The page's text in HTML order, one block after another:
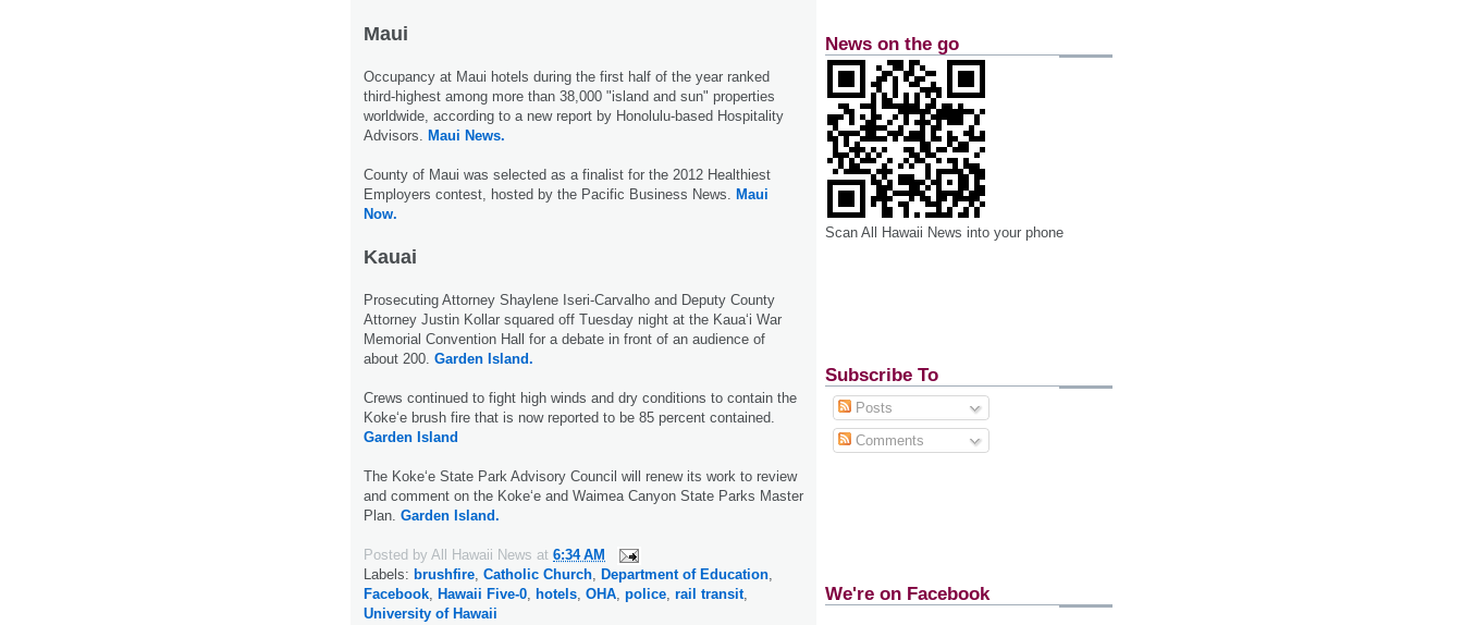
Maui
Occupancy at Maui hotels during the first half of the year ranked
third-highest among more than 38,000 "island and sun" properties
worldwide, according to a new report by Honolulu-based Hospitality
Advisors. Maui News.
County of Maui was selected as a finalist for the 2012 Healthiest
Employers contest, hosted by the Pacific Business News. Maui
Now.
Kauai
Prosecuting Attorney Shaylene Iseri-Carvalho and Deputy County
Attorney Justin Kollar squared off Tuesday night at the Kaua‘i War
Memorial Convention Hall for a debate in front of an audience of
about 200. Garden Island.
Crews continued to fight high winds and dry conditions to contain the
Koke‘e brush fire that is now reported to be 85 percent contained.
Garden Island
The Koke‘e State Park Advisory Council will renew its work to review
and comment on the Koke‘e and Waimea Canyon State Parks Master
Plan. Garden Island.
Posted by All Hawaii News at 6:34 AM
Labels: brushfire Catholic Church Department of Education
Facebook
Hawaii Five-0 hotels OHA police rail transit,
University of Hawaii
News on the go
Scan All Hawaii News into your phone
Subscribe To
Posts
Comments
We're on Facebook